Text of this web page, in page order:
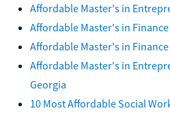
Affordable Master's in
Affordable Master's in
Affordable Master's in
Affordable Master's in
Georgia
10 Most Affordable Social